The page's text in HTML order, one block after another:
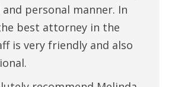
personal manner. In
best attorney in the
is very friendly and also